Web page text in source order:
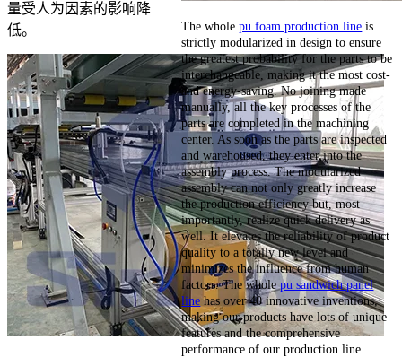
量受人为因素的影响降
低。
The wholepu foam production line is
strictly modularized in design to ensure
the greatest probability for the parts to be
interchangeable, making it the most cost-
and energy-saving. No joining made
manually, all the key processes of the
parts are completed in the machining
center. As soon as the parts are inspected
and warehoused, they enter into the
assembly process. The modularized
assembly can not only greatly increase
the production efficiency but, most
importantly, realize quick delivery as
well. It elevates the reliability of product
quality to a totally new level and
minimizes the influence from human
factors. The wholepu sandwich panel
linehas over 40 innovative inventions,
making our products have lots of unique
features and the comprehensive
performance of our production line